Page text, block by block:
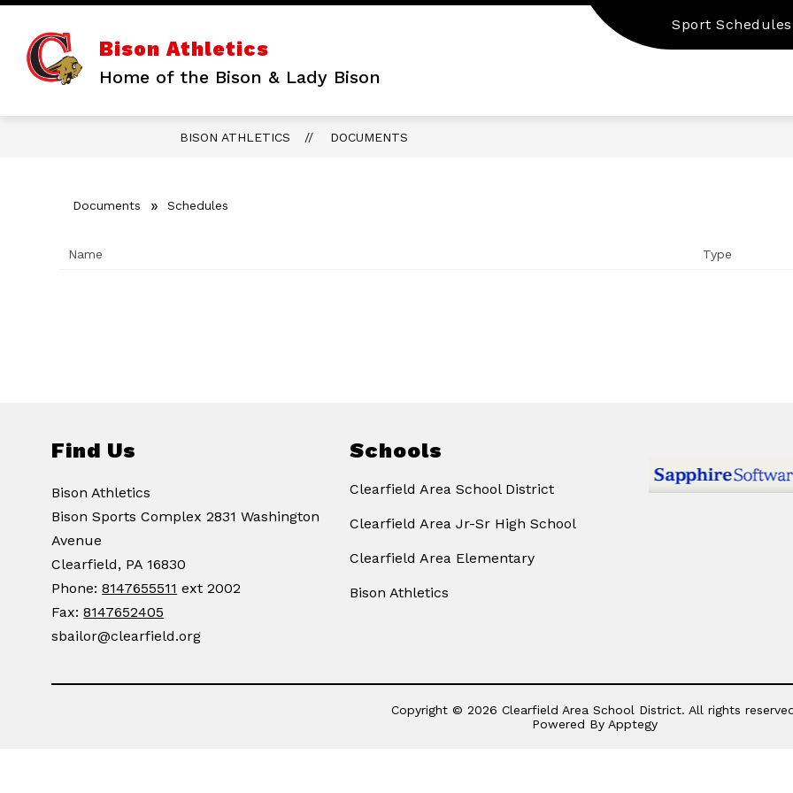
Skip
content
Bison Athletics
Home of the Bison & Lady Bison
Sport Schedules
BISON ATHLETICS DOCUMENTS
Documents Schedules
Name Type
Find Us
Bison Athletics
Bison Sports Complex 2831 Washington
Avenue
Clearfield, PA 16830
Phone:8147655511 ext 2002
Fax:8147652405
sbailor@clearfield.org
Schools
Clearfield Area School District
Clearfield Area Jr-Sr High School
Clearfield Area Elementary
Bison Athletics
Copyright © 2026 Clearfield Area School District. All rights
Powered By Apptegy